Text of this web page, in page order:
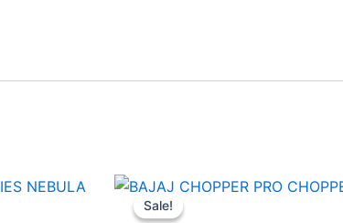
Sale!
Sale!
Original
price
was:
Current